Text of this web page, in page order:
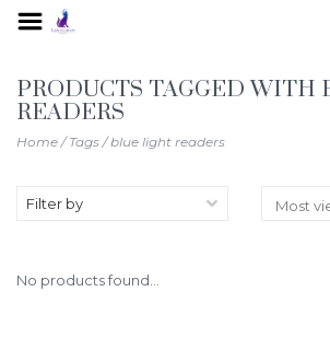
PRODUCTS TAGGED WITH
READERS
Home/Tags/blue light readers
Filter by
No products found...